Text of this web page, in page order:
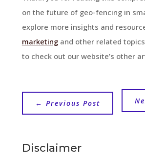
on the future of geo-fencing in
explore more insights and
marketingand other related
to check out our website’s other
← Previous Post
Disclaimer